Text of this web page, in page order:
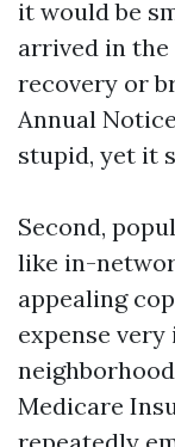
it would be
arrived in
recovery or
Annual
stupid, yet it
Second,
like in-
appealing
expense
Medicare